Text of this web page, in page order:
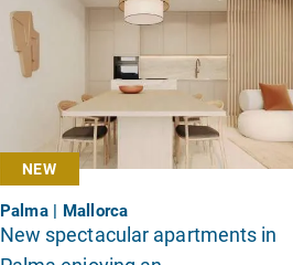
NEW
Palma | Mallorca
New spectacular apartments in